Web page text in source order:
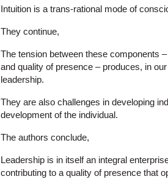
Intuition is a trans-rational mode of
They continue,
The tension between these components
and quality of presence – produces, in
leadership.
They are also challenges in developing
development of the individual.
The authors conclude,
Leadership is in itself an integral
contributing to a quality of presence that